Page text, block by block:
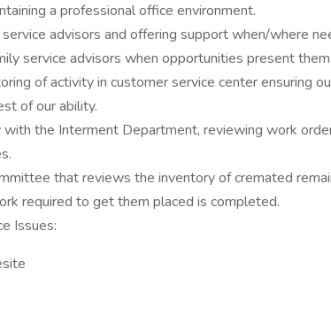
a professional office environment.
advisors and offering support when/where
service advisors when opportunities present
of activity in customer service center ensuring
of our ability.
the Interment Department, reviewing work
that reviews the inventory of cremated
required to get them placed is completed.
Issues: